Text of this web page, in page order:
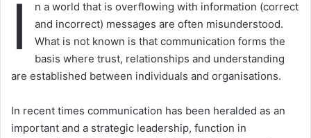
I
n a world that is overflowing with information (correct
and incorrect) messages are often misunderstood.
What is not known is that communication forms the
basis where trust, relationships and understanding
are established between individuals and organisations.
In recent times communication has been heralded as an
important and a strategic leadership, function in